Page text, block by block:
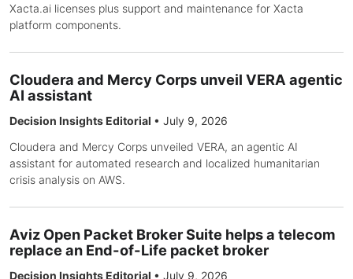
Xacta.ai licenses plus support and maintenance for Xacta
platform components.
Cloudera and Mercy Corps unveil VERA agentic
AI assistant
Decision Insights Editorial • July 9, 2026
Cloudera and Mercy Corps unveiled VERA, an agentic AI
assistant for automated research and localized humanitarian
crisis analysis on AWS.
Aviz Open Packet Broker Suite helps a telecom
replace an End-of-Life packet broker
Decision Insights Editorial • July 9, 2026